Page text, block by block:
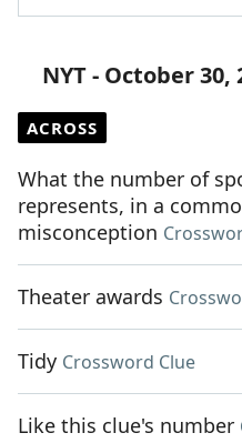
NYT - October 30,
ACROSS
What the number of
represents, in a
misconception
Theater awards
Tidy Crossword Clue
Like this clue's number